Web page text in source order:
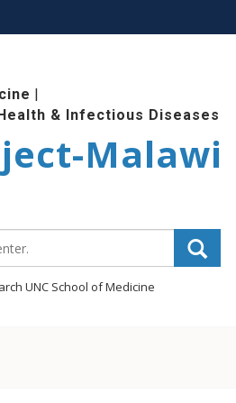
|
& Infectious Diseases
Malawi
UNC School of Medicine